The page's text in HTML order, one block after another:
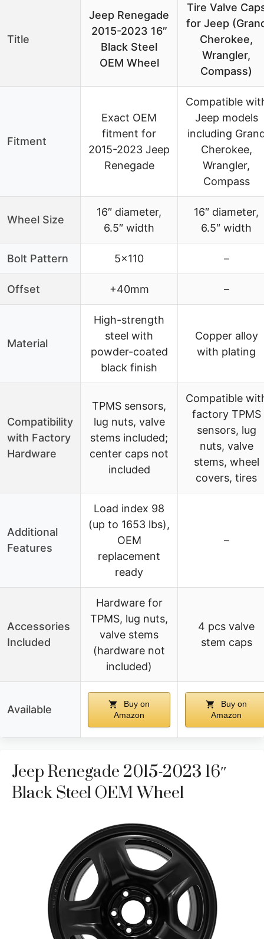
Title
Jeep Renegade
2015-2023 16″
Black Steel
OEM Wheel
Tire Valve
for Jeep
Cherokee,
Wrangler,
Compass)
Fitment
Exact OEM
fitment for
2015-2023 Jeep
Renegade
Compatible
Jeep models
including
Cherokee,
Wrangler,
Compass
Wheel Size
16″ diameter,
6.5″ width
16″ diameter,
6.5″ width
Bolt Pattern 5×110 –
Offset +40mm –
Material
High-strength
steel with
powder-coated
black finish
Copper alloy
with plating
Compatibility
with Factory
Hardware
TPMS sensors,
lug nuts, valve
stems included;
center caps not
included
Compatible
factory TPMS
sensors, lug
nuts, valve
stems, wheel
covers, tires
Additional
Features
Load index 98
(up to 1653 lbs),
OEM
replacement
ready
–
Accessories
Included
Hardware for
TPMS, lug nuts,
valve stems
(hardware not
included)
4 pcs valve
stem caps
Available
Buy on
Amazon
Buy on
Amazon
Jeep Renegade 2015-2023 16″
Black Steel OEM Wheel